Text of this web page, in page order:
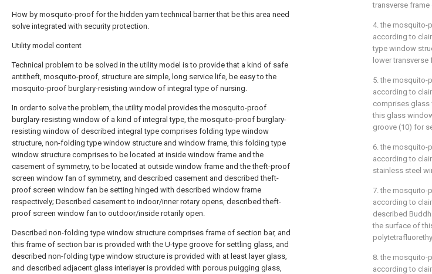
How by mosquito-proof for the hidden yarn technical barrier that be this area need
solve integrated with security protection.
Utility model content
Technical problem to be solved in the utility model is to provide that a kind of safe
antitheft, mosquito-proof, structure are simple, long service life, be easy to the
mosquito-proof burglary-resisting window of integral type of nursing.
In order to solve the problem, the utility model provides the mosquito-proof
burglary-resisting window of a kind of integral type, the mosquito-proof burglary-
resisting window of described integral type comprises folding type window
structure, non-folding type window structure and window frame, this folding type
window structure comprises to be located at inside window frame and the
casement of symmetry, to be located at outside window frame and the theft-proof
screen window fan of symmetry, and described casement and described theft-
proof screen window fan be setting hinged with described window frame
respectively; Described casement to indoor/inner rotary opens, described theft-
proof screen window fan to outdoor/inside rotarily open.
Described non-folding type window structure comprises frame of section bar, and
this frame of section bar is provided with the U-type groove for settling glass, and
described non-folding type window structure is provided with at least layer glass,
and described adjacent glass interlayer is provided with porous puigging glass,
transverse
4. the mosquito-
according to
type window
lower transverse
5. the mosquito-
according to
comprises glass
this glass
groove (10) for
6. the mosquito-
according to
stainless steel
7. the mosquito-
according to
described
the surface of
8. the mosquito-
according to